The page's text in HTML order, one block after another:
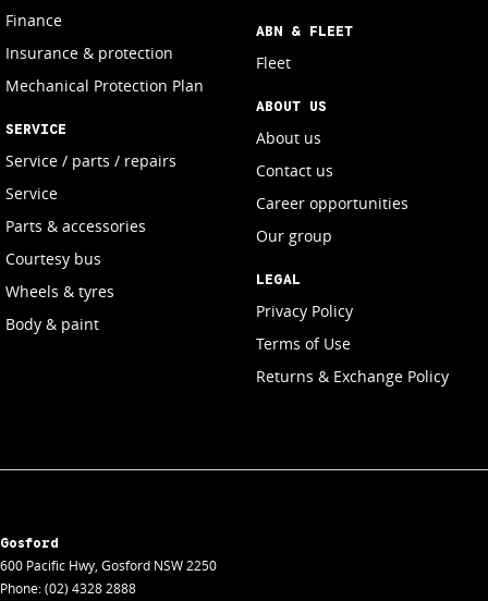
Finance
Insurance & protection
Mechanical Protection Plan
SERVICE
Service / parts / repairs
Service
Parts & accessories
Courtesy bus
Wheels & tyres
Body & paint
ABN & FLEET
Fleet
ABOUT US
About us
Contact us
Career opportunities
Our group
LEGAL
Privacy Policy
Terms of Use
Returns & Exchange Policy
Gosford
600 Pacific Hwy, Gosford NSW2250
Phone:(02) 4328 2888